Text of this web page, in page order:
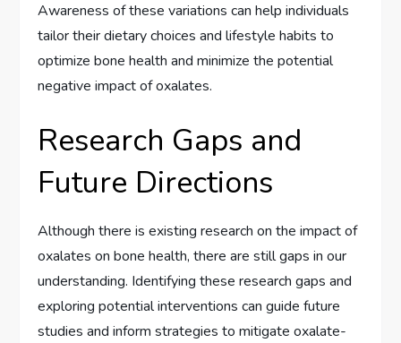
Awareness of these variations can help individuals
tailor their dietary choices and lifestyle habits to
optimize bone health and minimize the potential
negative impact of oxalates.
Research Gaps and
Future Directions
Although there is existing research on the impact of
oxalates on bone health, there are still gaps in our
understanding. Identifying these research gaps and
exploring potential interventions can guide future
studies and inform strategies to mitigate oxalate-